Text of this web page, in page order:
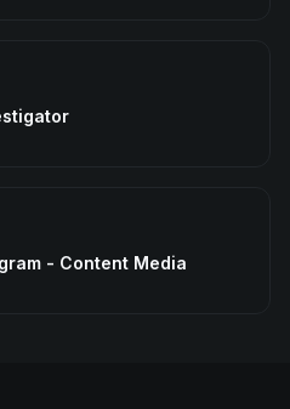
- Content Media